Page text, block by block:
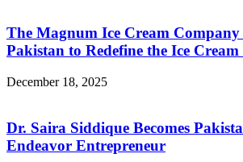
The Magnum Ice Cream
Pakistan to Redefine the Ice Cream
December 18, 2025
Dr. Saira Siddique Becomes
Endeavor Entrepreneur